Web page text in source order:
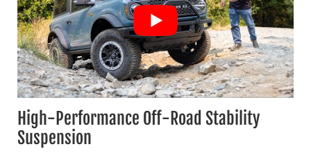
High-Performance Off-Road Stability
Suspension